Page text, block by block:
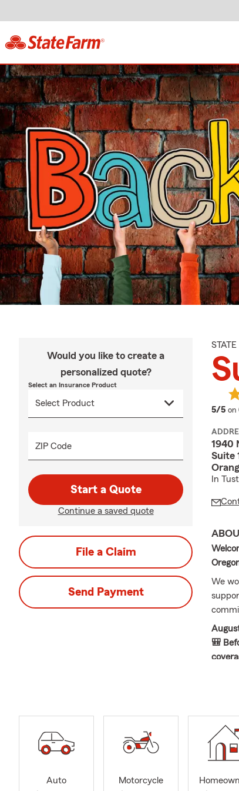
Would you like to create a
personalized quote?
Select an Insurance Product
ZIP Code
Start a Quote
Continue a saved quote
File a Claim
Send Payment
5/5 on
1940
Suite
In
We
🎒
With
have
team
Auto
Motorcycle